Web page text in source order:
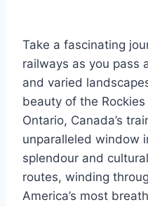
Take a fascinating
railways as you pass
and varied
beauty of the
Ontario, Canada’s
unparalleled window
splendour and
routes, winding
America’s most